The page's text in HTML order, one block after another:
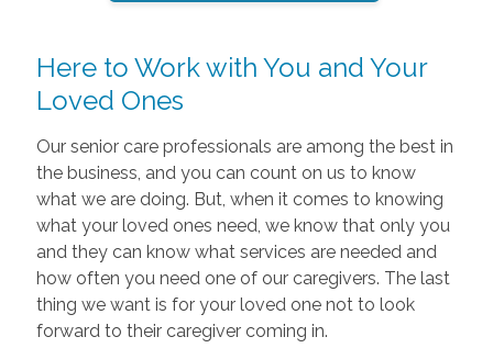
Here to Work with You and Your
Loved Ones
Our senior care professionals are among the best in
the business, and you can count on us to know
what we are doing. But, when it comes to knowing
what your loved ones need, we know that only you
and they can know what services are needed and
how often you need one of our caregivers. The last
thing we want is for your loved one not to look
forward to their caregiver coming in.